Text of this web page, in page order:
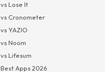
vs Lose It
vs Cronometer
vs YAZIO
vs Noom
vs Lifesum
Best Apps 2026